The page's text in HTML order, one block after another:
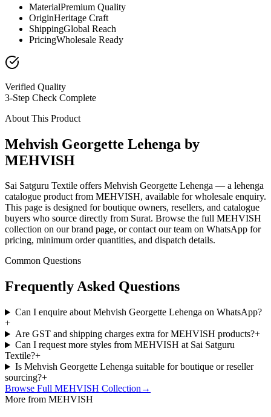
MaterialPremium Quality
OriginHeritage Craft
ShippingGlobal Reach
PricingWholesale Ready
Verified Quality
3-Step Check Complete
About This Product
Mehvish Georgette Lehenga by
MEHVISH
Sai Satguru Textile offers Mehvish Georgette Lehenga — a lehenga
catalogue product from MEHVISH, available for wholesale enquiry.
This page is designed for boutique owners, resellers, and catalogue
buyers who source directly from Surat. Browse the full MEHVISH
collection on our brand page, or contact our team on WhatsApp for
pricing, minimum order quantities, and dispatch details.
Common Questions
Frequently Asked Questions
Can I enquire about Mehvish Georgette Lehenga on WhatsApp?
+
Are GST and shipping charges extra for MEHVISH products?+
Can I request more styles from MEHVISH at Sai Satguru
Textile?+
Is Mehvish Georgette Lehenga suitable for boutique or reseller
sourcing?+
Browse Full MEHVISH Collection →
More from MEHVISH